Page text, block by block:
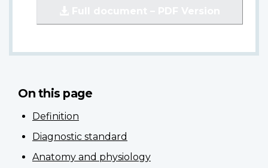
On this page
Definition
Diagnostic standard
Anatomy and physiology